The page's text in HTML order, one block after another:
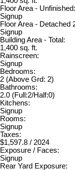
Floor Area - Unfinished:
Signup
Floor Area - Detached
Signup
Building Area - Total:
1,400 sq. ft.
Rainscreen:
Signup
Bedrooms:
2 (Above Grd: 2)
Bathrooms:
2.0 (Full:2/Half:0)
Kitchens:
Signup
Rooms:
Signup
Taxes:
$1,597.8 / 2024
Exposure / Faces:
Signup
Rear Yard Exposure: